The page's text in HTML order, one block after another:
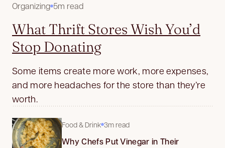
Organizing 5m read
What Thrift Stores Wish You’d
Stop Donating
Some items create more work, more expenses,
and more headaches for the store than they’re
worth.
Food & Drink 3m read
Why Chefs Put Vinegar in Their